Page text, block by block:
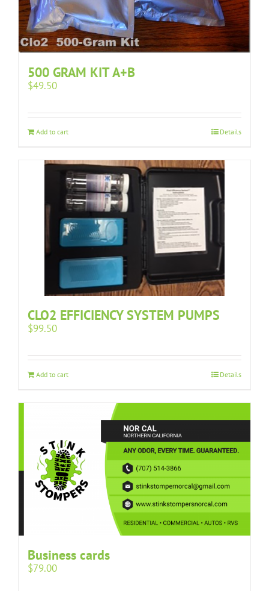
500 GRAM KIT A+B
$49.50
Add to cart Details
CLO2 EFFICIENCY SYSTEM PUMPS
$99.50
Add to cart Details
Business cards
$79.00